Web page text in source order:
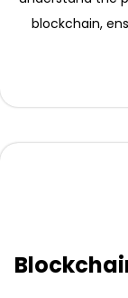
blockchain,